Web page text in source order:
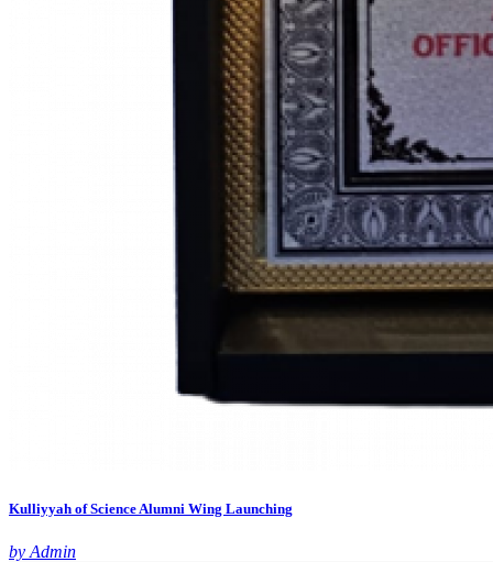
Kulliyyah of Science Alumni Wing Launching
by Admin